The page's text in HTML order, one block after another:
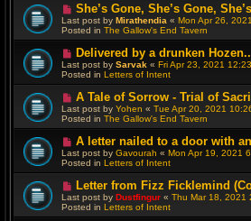
s
t
N
e
w
p
s
t
She’s Gone, She’s Gone,
Last post by Mirathendia « Mon Apr 26,
Posted in The Gallow's End Tavern
N
e
w
p
s
t
Delivered by a drunken
Last post by Sarvak « Fri Apr 23, 2021
Posted in Letters of Intent
N
e
w
p
s
t
A Tale of Sorrow - Trial of
Last post by Yohen « Tue Apr 20, 2021
Posted in The Gallow's End Tavern
N
e
w
p
s
t
A letter nailed to a door with
Last post by Gavourah « Mon Apr 19, 2021
Posted in Letters of Intent
N
e
w
p
Letter from Fizz Ficklemind
Last post by Dustfingur « Thu Mar 18, 2021
Posted in Letters of Intent